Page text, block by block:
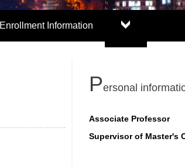
Enrollment Information
Personal
Associate Professor
Supervisor of Master's